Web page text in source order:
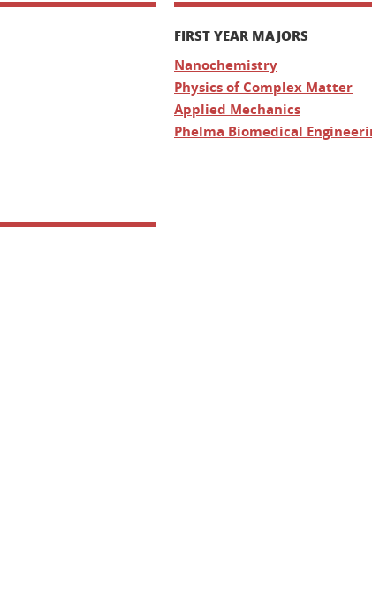
FIRST YEAR MAJORS
Nanochemistry
Physics of Complex Matter
Applied Mechanics
Phelma Biomedical